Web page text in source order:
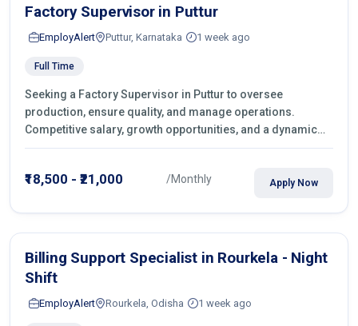
Factory Supervisor in Puttur
EmployAlert Puttur, Karnataka 1 week ago
Full Time
Seeking a Factory Supervisor in Puttur to oversee
production, ensure quality, and manage operations.
Competitive salary, growth opportunities, and a dynamic
work environment. Apply today
₹18,500 - ₹21,000 /Monthly Apply Now
Billing Support Specialist in Rourkela - Night
Shift
EmployAlert Rourkela, Odisha 1 week ago